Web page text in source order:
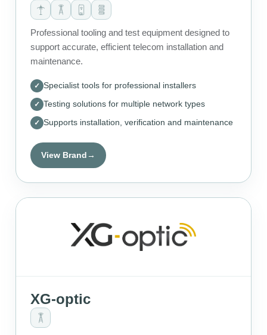
Professional tooling and test equipment designed to
support accurate, efficient telecom installation and
maintenance.
Specialist tools for professional installers
Testing solutions for multiple network types
Supports installation, verification and maintenance
View Brand →
XG-optic